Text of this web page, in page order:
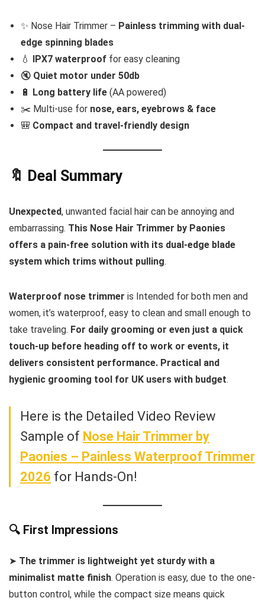
✨ Nose Hair Trimmer – Painless trimming with dual-
edge spinning blades
💧 IPX7 waterproof for easy cleaning
🔇 Quiet motor under 50db
🔋 Long battery life (AA powered)
✂️ Multi-use for nose, ears, eyebrows & face
🎒 Compact and travel-friendly design
🔖 Deal Summary
Unexpected, unwanted facial hair can be annoying and
embarrassing. This Nose Hair Trimmer by Paonies
offers a pain-free solution with its dual-edge blade
system which trims without pulling.
Waterproof nose trimmer is Intended for both men and
women, it’s waterproof, easy to clean and small enough to
take traveling. For daily grooming or even just a quick
touch-up before heading off to work or events, it
delivers consistent performance. Practical and
hygienic grooming tool for UK users with budget.
Here is the Detailed Video Review
Sample of Nose Hair Trimmer by
Paonies – Painless Waterproof Trimmer
2026 for Hands-On!
🔍 First Impressions
➤ The trimmer is lightweight yet sturdy with a
minimalist matte finish. Operation is easy, due to the one-
button control, while the compact size means quick